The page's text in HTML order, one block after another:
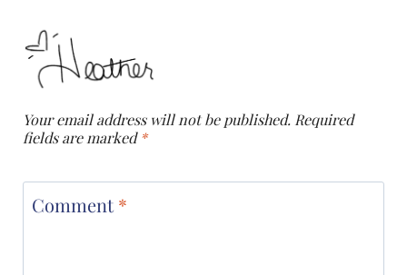
Your email address will not be published. Required
fields are marked*
Comment *